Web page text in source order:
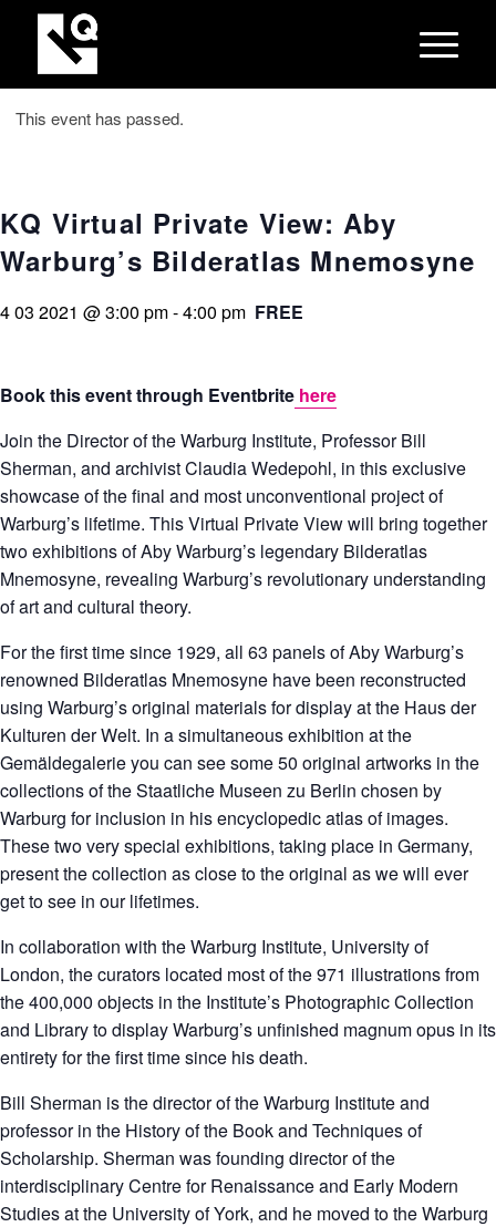
This event has passed.
KQ Virtual Private View: Aby
Warburg’s Bilderatlas Mnemosyne
4 03 2021 @ 3:00 pm-4:00 pm FREE
Book this event through Eventbrite here
Join the Director of the Warburg Institute, Professor Bill
Sherman, and archivist Claudia Wedepohl, in this exclusive
showcase of the final and most unconventional project of
Warburg’s lifetime. This Virtual Private View will bring together
two exhibitions of Aby Warburg’s legendary Bilderatlas
Mnemosyne, revealing Warburg’s revolutionary understanding
of art and cultural theory.
For the first time since 1929, all 63 panels of Aby Warburg’s
renowned Bilderatlas Mnemosyne have been reconstructed
using Warburg’s original materials for display at the Haus der
Kulturen der Welt. In a simultaneous exhibition at the
Gemäldegalerie you can see some 50 original artworks in the
collections of the Staatliche Museen zu Berlin chosen by
Warburg for inclusion in his encyclopedic atlas of images.
These two very special exhibitions, taking place in Germany,
present the collection as close to the original as we will ever
get to see in our lifetimes.
In collaboration with the Warburg Institute, University of
London, the curators located most of the 971 illustrations from
the 400,000 objects in the Institute’s Photographic Collection
and Library to display Warburg’s unfinished magnum opus in its
entirety for the first time since his death.
Bill Sherman is the director of the Warburg Institute and
professor in the History of the Book and Techniques of
Scholarship. Sherman was founding director of the
interdisciplinary Centre for Renaissance and Early Modern
Studies at the University of York, and he moved to the Warburg